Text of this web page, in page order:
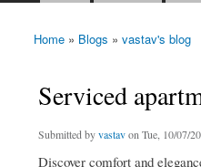
You are here
Home » Blogs » vastav's blog
Serviced
Submitted byvastavon Tue, 10/07/
Discover comfort and